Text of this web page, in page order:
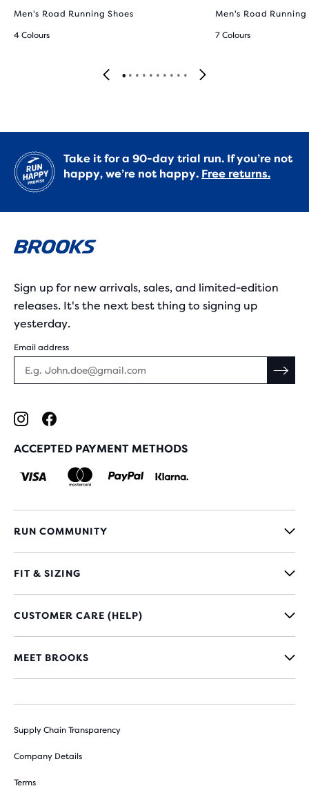
Men's Road Running Shoes
4 Colours
Men's Road Running
7 Colours
Take it for a 90-day trial run. If you’re not
happy, we’re not happy. Free returns.
Sign up for new arrivals, sales, and limited-edition
releases. It's the next best thing to signing up
yesterday.
Email address
ACCEPTED PAYMENT METHODS
RUN COMMUNITY
FIT & SIZING
CUSTOMER CARE (HELP)
MEET BROOKS
Supply Chain Transparency
Company Details
Terms